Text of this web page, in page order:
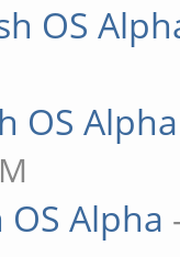
OS
OS Alpha
OS Alpha